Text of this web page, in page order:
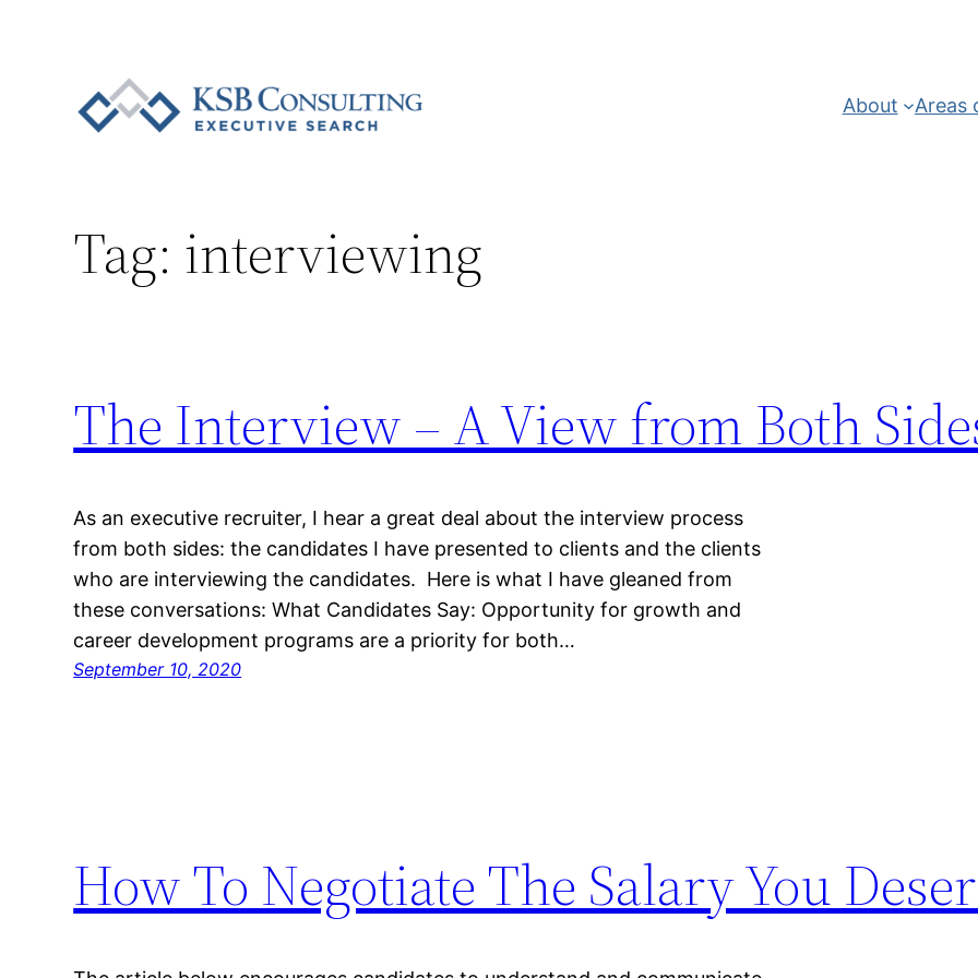
About
Areas
Tag: interviewing
The Interview – A View from Both
As an executive recruiter, I hear a great deal about the interview process
from both sides: the candidates I have presented to clients and the clients
who are interviewing the candidates. Here is what I have gleaned from
these conversations: What Candidates Say: Opportunity for growth and
career development programs are a priority for both…
September 10, 2020
How To Negotiate The Salary You